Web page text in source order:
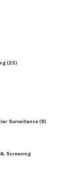
(25)
Surveillance(8)
Screening